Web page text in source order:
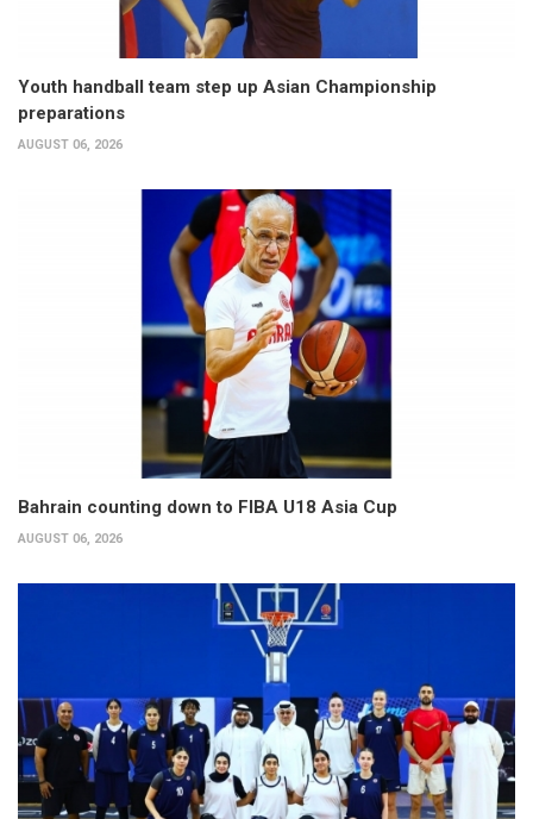
Youth handball team step up Asian Championship
preparations
AUGUST 06, 2026
Bahrain counting down to FIBA U18 Asia Cup
AUGUST 06, 2026